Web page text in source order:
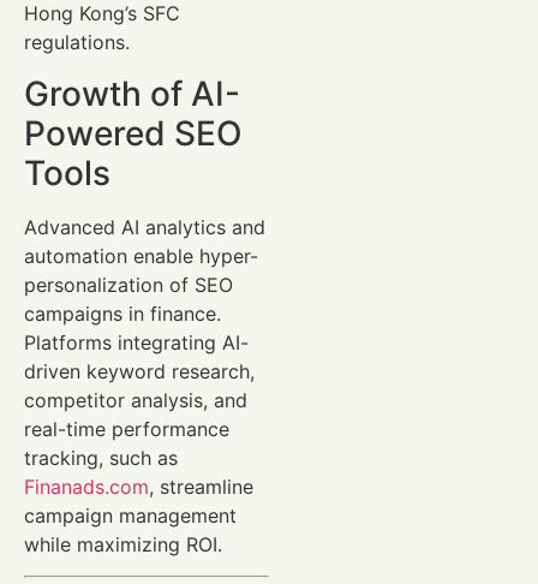
Hong Kong’s SFC
regulations.
Growth of AI-
Powered SEO
Tools
Advanced AI analytics and
automation enable hyper-
personalization of SEO
campaigns in finance.
Platforms integrating AI-
driven keyword research,
competitor analysis, and
real-time performance
tracking, such as
Finanads.com, streamline
campaign management
while maximizing ROI.